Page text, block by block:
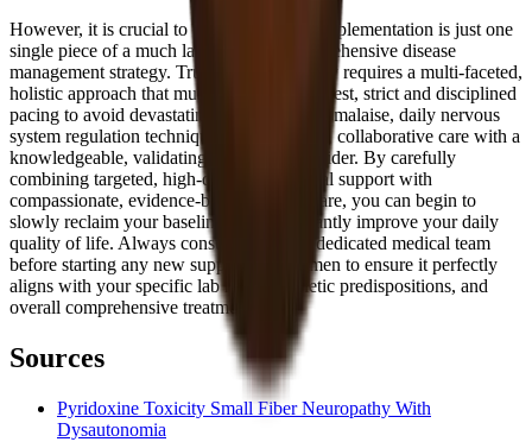
However, it is crucial to understand that supplementation is just one
single piece of a much larger, highly comprehensive disease
management strategy. True, lasting recovery requires a multi-faceted,
holistic approach that must include radical rest, strict and disciplined
pacing to avoid devastating post-exertional malaise, daily nervous
system regulation techniques, and ongoing, collaborative care with a
knowledgeable, validating healthcare provider. By carefully
combining targeted, high-quality nutritional support with
compassionate, evidence-based medical care, you can begin to
slowly reclaim your baseline and significantly improve your daily
quality of life. Always consult with your dedicated medical team
before starting any new supplement regimen to ensure it perfectly
aligns with your specific lab results, genetic predispositions, and
overall comprehensive treatment plan.
Sources
Pyridoxine Toxicity Small Fiber Neuropathy With
Dysautonomia